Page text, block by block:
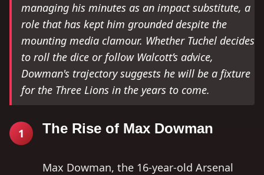
managing his minutes as an impact substitute, a
role that has kept him grounded despite the
mounting media clamour. Whether Tuchel decides
to roll the dice or follow Walcott’s advice,
Dowman's trajectory suggests he will be a fixture
for the Three Lions in the years to come.
1 The Rise of Max Dowman
Max Dowman, the 16-year-old Arsenal